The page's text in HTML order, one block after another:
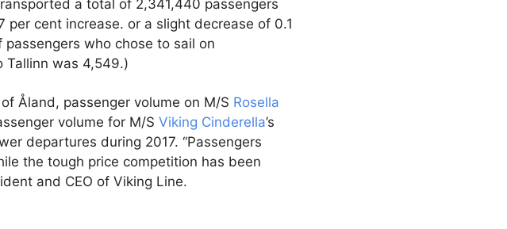
a total of 2,341,440 passengers
per cent increase. or a slight decrease of 0.1
who chose to sail on
Tallinn was 4,549.)
Åland, passenger volume on M/S Rosella
volume for M/S Viking Cinderella’s
departures during 2017. “Passengers
the tough price competition has been
and CEO of Viking Line.